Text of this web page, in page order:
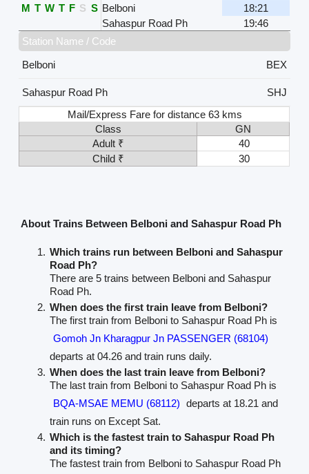
M T W T F S S Belboni
18:21
Sahaspur Road Ph
19:46
Station Name / Code
Belboni
BEX
Sahaspur Road Ph
SHJ
Mail/Express Fare for distance 63 kms
Class
GN
Adult ₹
40
Child ₹
30
About Trains Between Belboni and Sahaspur Road Ph
Which trains run between Belboni and Sahaspur
Road Ph?
There are 5 trains between Belboni and Sahaspur
Road Ph.
When does the first train leave from Belboni?
The first train from Belboni to Sahaspur Road Ph is
Gomoh Jn Kharagpur Jn PASSENGER (68104)
departs at 04.26 and train runs daily.
When does the last train leave from Belboni?
The last train from Belboni to Sahaspur Road Ph is
BQA-MSAE MEMU (68112) departs at 18.21 and
train runs on Except Sat.
Which is the fastest train to Sahaspur Road Ph
and its timing?
The fastest train from Belboni to Sahaspur Road Ph